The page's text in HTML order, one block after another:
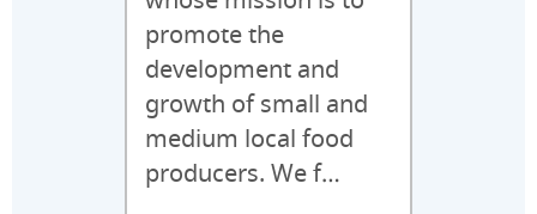
promote the
development and
growth of small and
medium local food
producers. We f…